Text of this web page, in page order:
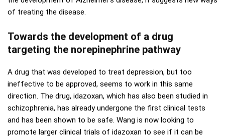
of treating the disease.
Towards the development of a drug
targeting the norepinephrine pathway
A drug that was developed to treat depression, but too
ineffective to be approved, seems to work in this same
direction. The drug, idazoxan, which has also been studied in
schizophrenia, has already undergone the first clinical tests
and has been shown to be safe. Wang is now looking to
promote larger clinical trials of idazoxan to see if it can be